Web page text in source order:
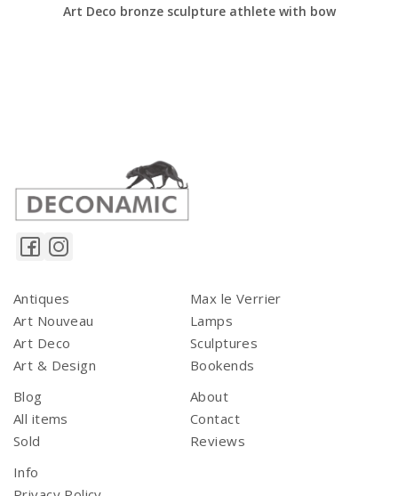
Art Deco bronze sculpture athlete with bow
Antiques
Art Nouveau
Art Deco
Art & Design
Max le Verrier
Lamps
Sculptures
Bookends
Blog
All items
Sold
About
Contact
Reviews
Info